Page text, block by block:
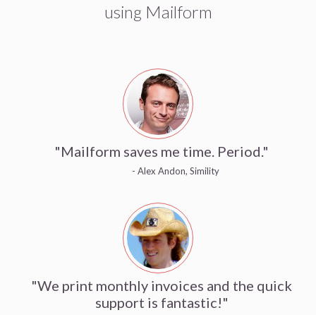
using Mailform
"Mailform saves me time. Period."
- Alex Andon, Simility
"We print monthly invoices and the quick
support is fantastic!"